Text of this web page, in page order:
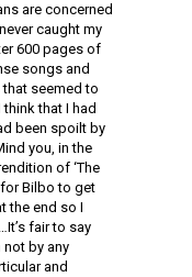
are concerned
caught my
600 pages of
songs and
seemed to
that I had
been spoilt by
you, in the
of ‘The
for Bilbo to get
the end so I
fair to say
not by any
and